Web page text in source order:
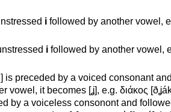
i followed by another vowel,
i followed by another vowel,
is preceded by a voiced consonant
vowel, it becomes [ʝ], e.g. διάκος
by a voiceless consonont and